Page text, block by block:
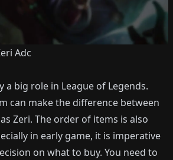
Adc
a big role in League of Legends.
can make the difference between
Zeri. The order of items is also
in early game, it is imperative
on what to buy. You need to